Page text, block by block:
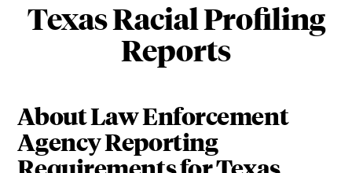
Texas Racial Profiling
Reports
About Law Enforcement
Agency Reporting